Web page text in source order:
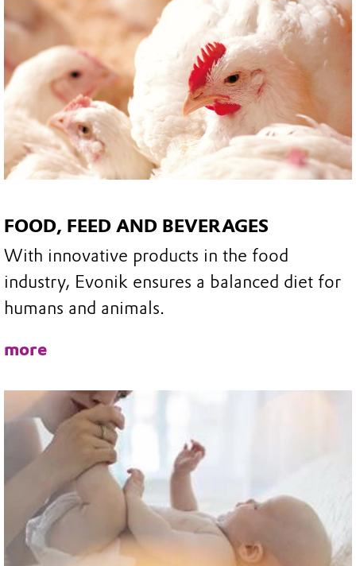
FOOD, FEED AND BEVERAGES
With innovative products in the food
industry, Evonik ensures a balanced diet for
humans and animals.
more